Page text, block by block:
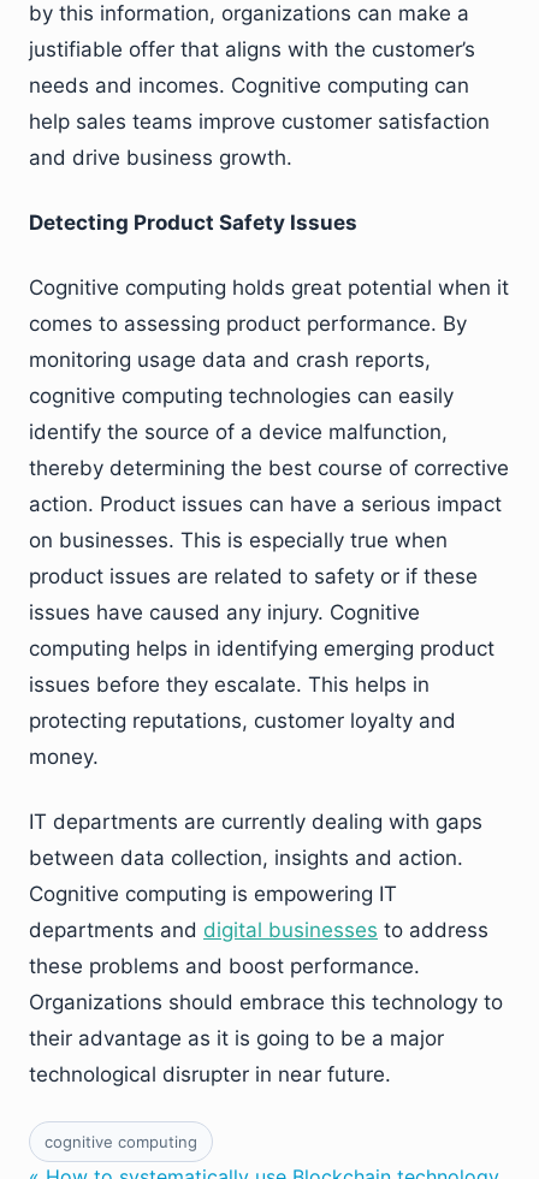
by this information, organizations can make a
justifiable offer that aligns with the customer’s
needs and incomes. Cognitive computing can
help sales teams improve customer satisfaction
and drive business growth.
Detecting Product Safety Issues
Cognitive computing holds great potential when it
comes to assessing product performance. By
monitoring usage data and crash reports,
cognitive computing technologies can easily
identify the source of a device malfunction,
thereby determining the best course of corrective
action. Product issues can have a serious impact
on businesses. This is especially true when
product issues are related to safety or if these
issues have caused any injury. Cognitive
computing helps in identifying emerging product
issues before they escalate. This helps in
protecting reputations, customer loyalty and
money.
IT departments are currently dealing with gaps
between data collection, insights and action.
Cognitive computing is empowering IT
departments and digital businesses to address
these problems and boost performance.
Organizations should embrace this technology to
their advantage as it is going to be a major
technological disrupter in near future.
cognitive computing